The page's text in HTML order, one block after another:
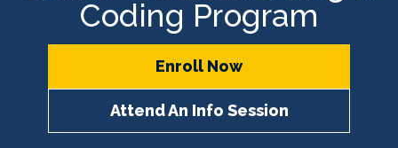
Coding Program
Enroll Now
Attend An Info Session